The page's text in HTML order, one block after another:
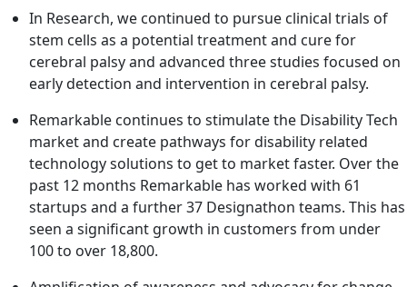
In Research, we continued to pursue clinical trials of
stem cells as a potential treatment and cure for
cerebral palsy and advanced three studies focused on
early detection and intervention in cerebral palsy.
Remarkable continues to stimulate the Disability Tech
market and create pathways for disability related
technology solutions to get to market faster. Over the
past 12 months Remarkable has worked with 61
startups and a further 37 Designathon teams. This has
seen a significant growth in customers from under
100 to over 18,800.